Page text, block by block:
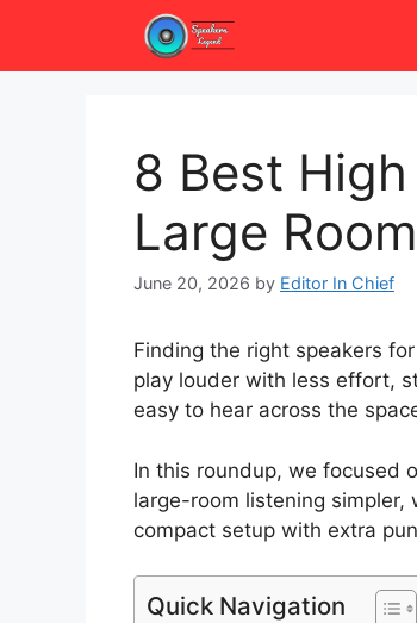
content
8 Best
Large
June 20, 2026 by Editor In Chief
Finding the right speakers
play louder with less effort,
easy to hear across the
In this roundup, we focused
large-room listening simpler,
compact setup with extra
Quick Navigation